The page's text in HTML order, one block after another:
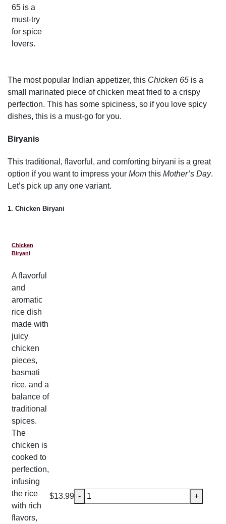
65 is a
must-try
for spice
lovers.
The most popular Indian appetizer, this Chicken 65 is a
small marinated piece of chicken meat fried to a crispy
perfection. This has some spiciness, so if you love spicy
dishes, this is a must-go for you.
Biryanis
This traditional, flavorful, and comforting biryani is a great
option if you want to impress your Mom this Mother’s Day.
Let’s pick up any one variant.
1. Chicken Biryani
Chicken
Biryani
A flavorful
and
aromatic
rice dish
made with
juicy
chicken
pieces,
basmati
rice, and a
balance of
traditional
spices.
The
chicken is
cooked to
perfection,
infusing
the rice
with rich
flavors,
$13.99 -
Chicken Biryani quantity +